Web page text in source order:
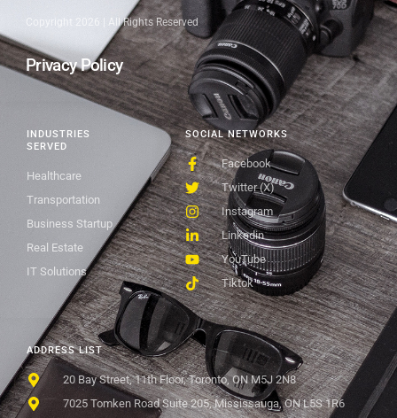
ADDRESS LIST
20 Bay Street, 11th Floor, Toronto, ON M5J 2N8
7025 Tomken Road Suite 205, Mississauga, ON L5S 1R6
SOCIAL NETWORKS
Facebook
Twitter (X)
Instagram
Linkedin
YouTube
Tiktok
INDUSTRIES
SERVED
Healthcare
Transportation
Business Startup
Real Estate
IT Solutions
Copyright 2026 | All Rights Reserved
Privacy Policy